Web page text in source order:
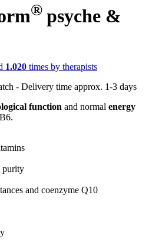
® psyche &
1.020 times by therapists
- Delivery time approx. 1-3 days
function and normal energy
purity
and coenzyme Q10